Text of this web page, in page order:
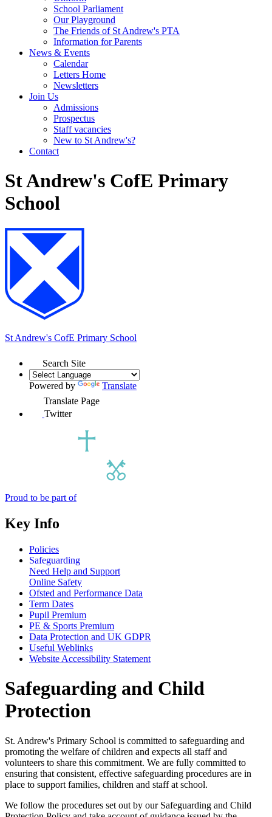
School Parliament
Our Playground
The Friends of St Andrew's PTA
Information for Parents
News & Events
Calendar
Letters Home
Newsletters
Join Us
Admissions
Prospectus
Staff vacancies
New to St Andrew's?
Contact
St Andrew's CofE Primary
School
St Andrew's CofE Primary School
Search Site
Powered by
Translate
Translate Page
Twitter
Proud to be part of
Key Info
Policies
Safeguarding
Need Help and Support
Online Safety
Ofsted and Performance Data
Term Dates
Pupil Premium
PE & Sports Premium
Data Protection and UK GDPR
Useful Weblinks
Website Accessibility Statement
Safeguarding and Child
Protection
St. Andrew's Primary School is committed to safeguarding and
promoting the welfare of children and expects all staff and
volunteers to share this commitment. We are fully committed to
ensuring that consistent, effective safeguarding procedures are in
place to support families, children and staff at school.
We follow the procedures set out by our Safeguarding and Child